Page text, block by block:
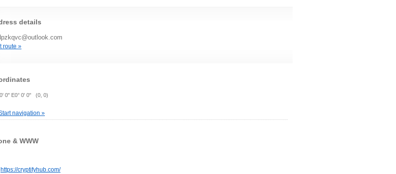
details
route »
0' 0" E0° 0' 0" (0, 0)
navigation »
& WWW
https://cryptifyhub.com/